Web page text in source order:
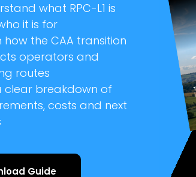
what RPC-L1 is
it is for
how the CAA transition
operators and
routes
clear breakdown of
costs and next
Guide